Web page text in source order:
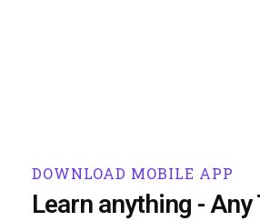
DOWNLOAD MOBILE APP
Learn anything - Any